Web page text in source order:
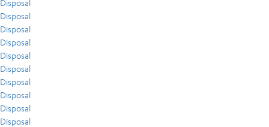
Disposal
Disposal
Disposal
Disposal
Disposal
Disposal
Disposal
Disposal
Disposal
Disposal